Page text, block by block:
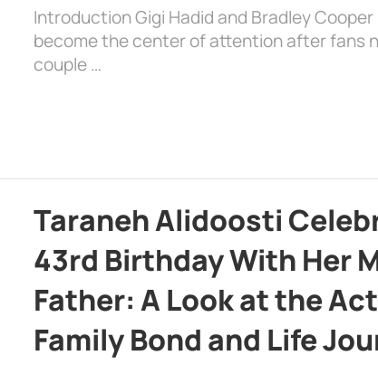
Introduction Gigi Hadid and Bradley
become the center of attention after fans
couple …
Taraneh Alidoosti
43rd Birthday With Her
Father: A Look at the
Family Bond and Life